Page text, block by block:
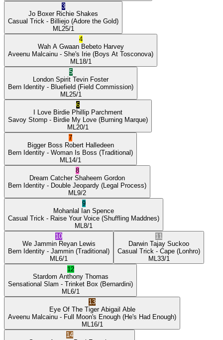
3
Jo Boxer Richie Shakes
Casual Trick - Billiejo (Adore the Gold)
ML 25/1
4
Wah A Gwaan Bebeto Harvey
Aveenu Malcainu - She's Irie (Boys At Tosconova)
ML 18/1
5
London Spirit Tevin Foster
Bern Identity - Bluefield (Field Commission)
ML 25/1
6
I Love Birdie Phillip Parchment
Savoy Stomp - Birdie My Love (Burning Marque)
ML 20/1
7
Bigger Boss Robert Halledeen
Bern Identity - Woman Is Boss (Traditional)
ML 14/1
8
Dream Catcher Shaheem Gordon
Bern Identity - Double Jeopardy (Legal Process)
ML 9/2
9
Mohanlal Ian Spence
Casual Trick - Raise Your Voice (Shuffling Maddnes)
ML 8/1
10
We Jammin Reyan Lewis
Bern Identity - Jammin (Traditional)
ML 6/1
11
Darwin Tajay Suckoo
Casual Trick - Cape (Lonhro)
ML 33/1
12
Stardom Anthony Thomas
Sensational Slam - Trinket Box (Bernardini)
ML 6/1
13
Eye Of The Tiger Abigail Able
Aveenu Malcainu - Full Moon's Enough (He's Had Enough)
ML 16/1
14